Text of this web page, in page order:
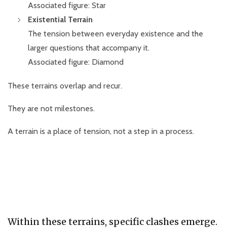
Associated figure: Star
Existential Terrain
The tension between everyday existence and the
larger questions that accompany it.
Associated figure: Diamond
These terrains overlap and recur.
They are not milestones.
A terrain is a place of tension, not a step in a process.
Within these terrains, specific clashes emerge.